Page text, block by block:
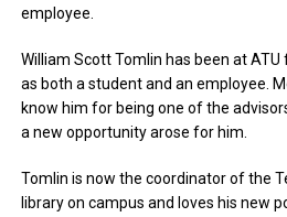
employee.
William Scott Tomlin has been at
as both a student and an employee.
know him for being one of the
a new opportunity arose for him.
Tomlin is now the coordinator of the
library on campus and loves his new